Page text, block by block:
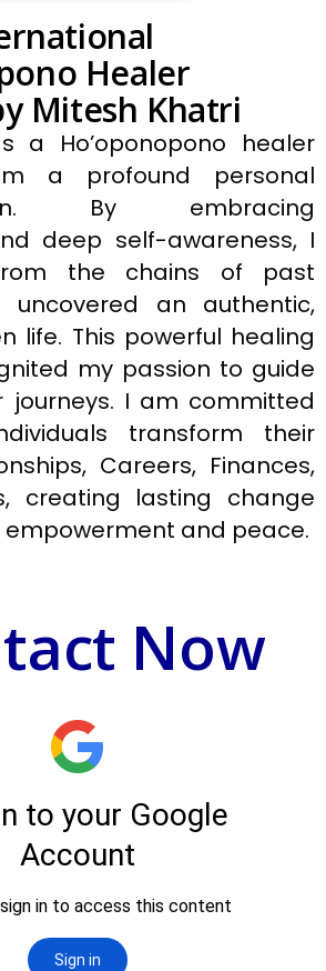
Healer
Mitesh Khatri
a Ho’oponopono healer
a profound personal
By embracing
deep self-awareness, I
the chains of past
an authentic,
life. This powerful healing
my passion to guide
journeys. I am committed
transform their
Careers, Finances,
creating lasting change
empowerment and peace.
Now